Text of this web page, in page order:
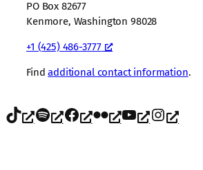
PO Box 82677
Kenmore, Washington 98028
+1 (425) 486-3777
Findadditional contact information.
TikTok Spotify Facebook Flickr YouTube Instagram